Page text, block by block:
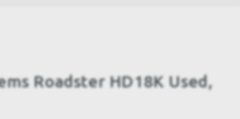
Roadster HD18K Used,